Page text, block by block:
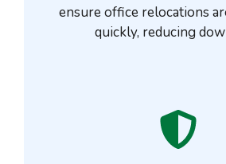
ensure office relocations
quickly, reducing